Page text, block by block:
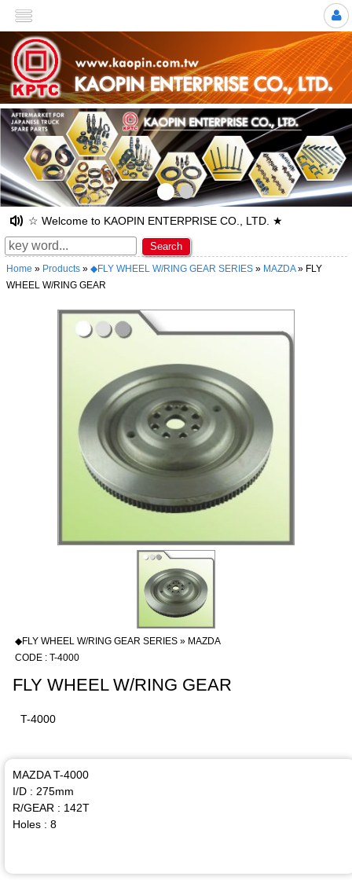
>
☆ Welcome to KAOPIN ENTERPRISE CO., LTD. ★
Search
Home » Products» ◆FLY WHEEL W/RING GEAR SERIES» MAZDA» FLY
WHEEL W/RING GEAR
◆FLY WHEEL W/RING GEAR SERIES » MAZDA
CODE : T-4000
FLY WHEEL W/RING GEAR
T-4000
MAZDA T-4000
I/D : 275mm
R/GEAR : 142T
Holes : 8